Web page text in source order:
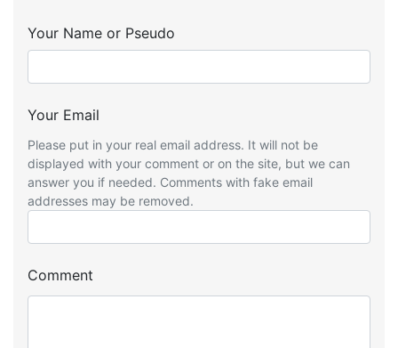
Your Name or Pseudo
Your Email
Please put in your real email address. It will not be
displayed with your comment or on the site, but we can
answer you if needed. Comments with fake email
addresses may be removed.
Comment